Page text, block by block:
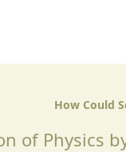
How Could
of Physics